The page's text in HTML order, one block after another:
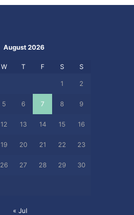
August 2026
W T F S S
1 2
5 6 7 8 9
12 13 14 15 16
19 20 21 22 23
26 27 28 29 30
« Jul